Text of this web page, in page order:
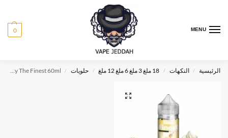
MENU
0
الرئيسية / النكهات / 18 ملغ 3 ملغ 6 ملغ 12 ملغ / حلويات /
Banana Honey Signature Edition By The Finest 60ml